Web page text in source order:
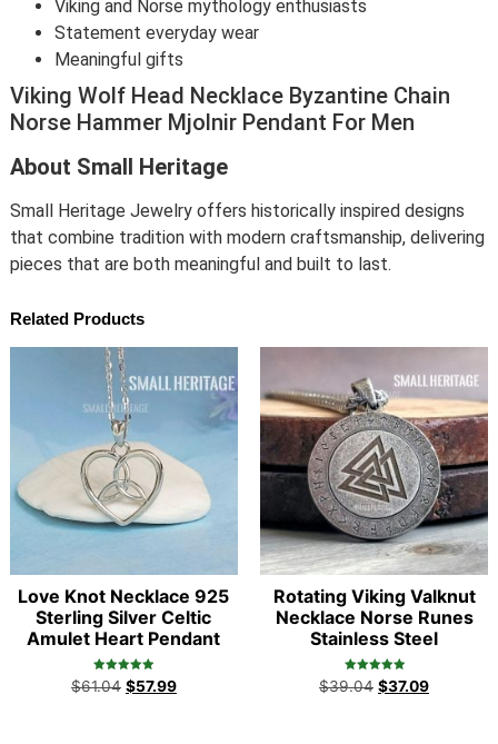
Viking and Norse mythology enthusiasts
Statement everyday wear
Meaningful gifts
Viking Wolf Head Necklace Byzantine Chain
Norse Hammer Mjolnir Pendant For Men
About Small Heritage
Small Heritage Jewelry offers historically inspired designs
that combine tradition with modern craftsmanship, delivering
pieces that are both meaningful and built to last.
Related Products
Love Knot Necklace 925
Sterling Silver Celtic
Amulet Heart Pendant
Rated
5.00
$61.04 $57.99
Rotating Viking Valknut
Necklace Norse Runes
Stainless Steel
Rated
5.00
$39.04 $37.09